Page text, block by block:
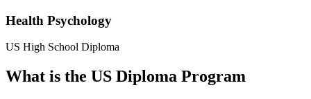
Health Psychology
US High School Diploma
What is the US Diploma Program